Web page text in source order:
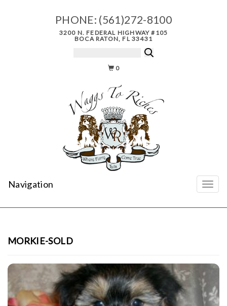
PHONE: (561)272-8100
3200 N. FEDERAL HIGHWAY #105
BOCA RATON, FL 33431
0
Navigation
MORKIE-SOLD